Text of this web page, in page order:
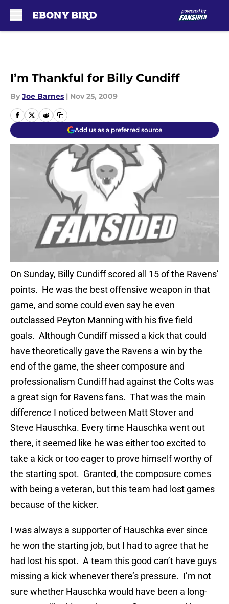
I’m Thankful for Billy Cundiff
By Joe Barnes | Nov 25, 2009
Add us as a preferred source
On Sunday, Billy Cundiff scored all 15 of the Ravens’
points. He was the best offensive weapon in that
game, and some could even say he even
outclassed Peyton Manning with his five field
goals. Although Cundiff missed a kick that could
have theoretically gave the Ravens a win by the
end of the game, the sheer composure and
professionalism Cundiff had against the Colts was
a great sign for Ravens fans. That was the main
difference I noticed between Matt Stover and
Steve Hauschka. Every time Hauschka went out
there, it seemed like he was either too excited to
take a kick or too eager to prove himself worthy of
the starting spot. Granted, the composure comes
with being a veteran, but this team had lost games
because of the kicker.
I was always a supporter of Hauschka ever since
he won the starting job, but I had to agree that he
had lost his spot. A team this good can’t have guys
missing a kick whenever there’s pressure. I’m not
sure whether Hauschka would have been a long-